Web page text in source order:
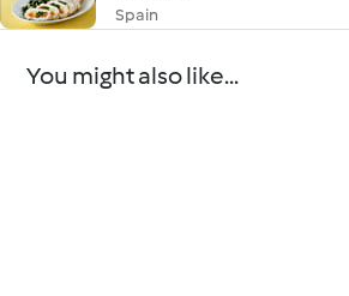
Spain
You might also like...